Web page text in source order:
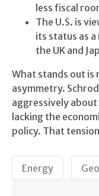
less fiscal
The U.S. is
its status as
the UK and
What stands out is
asymmetry.
aggressively
lacking the
policy. That
Energy